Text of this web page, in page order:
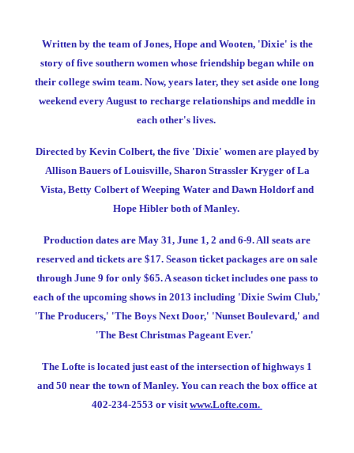
Written by the team of Jones, Hope and Wooten, 'Dixie' is the
story of five southern women whose friendship began while on
their college swim team. Now, years later, they set aside one long
weekend every August to recharge relationships and meddle in
each other's lives.
Directed by Kevin Colbert, the five 'Dixie' women are played by
Allison Bauers of Louisville, Sharon Strassler Kryger of La
Vista, Betty Colbert of Weeping Water and Dawn Holdorf and
Hope Hibler both of Manley.
Production dates are May 31, June 1, 2 and 6-9. All seats are
reserved and tickets are $17. Season ticket packages are on sale
through June 9 for only $65. A season ticket includes one pass to
each of the upcoming shows in 2013 including 'Dixie Swim Club,'
'The Producers,' 'The Boys Next Door,' 'Nunset Boulevard,' and
'The Best Christmas Pageant Ever.'
The Lofte is located just east of the intersection of highways 1
and 50 near the town of Manley. You can reach the box office at
402-234-2553 or visit www.Lofte.com.